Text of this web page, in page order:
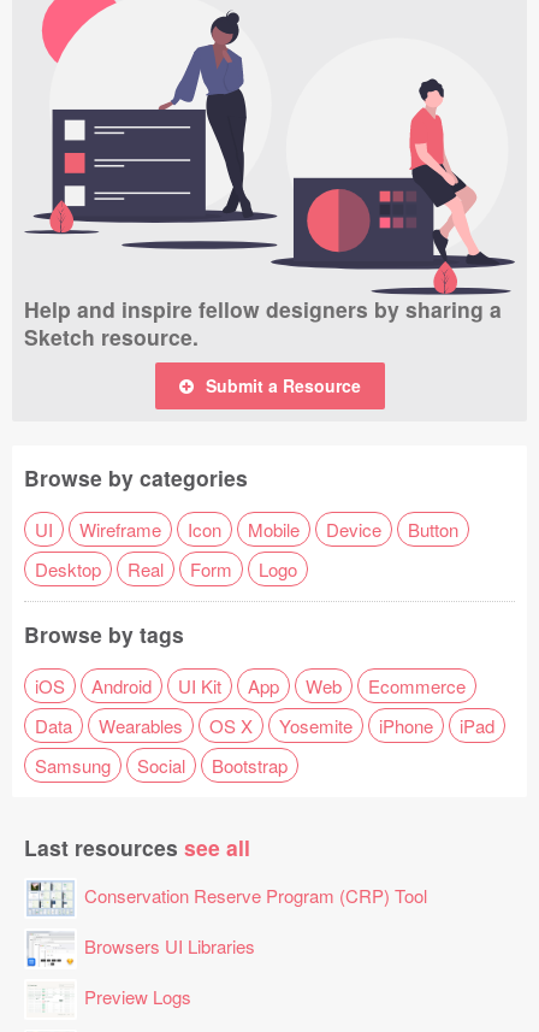
Help and inspire fellow designers by sharing a
Sketch resource.
Submit a Resource
Browse by categories
UI Wireframe Icon Mobile Device
Button
Desktop
Real Form Logo
Browse by tags
iOS Android UI Kit App Web
Ecommerce
Data
Wearables OS X Yosemite iPhone
iPad
Samsung
Social Bootstrap
Last resources see all
Conservation Reserve Program (CRP) Tool
Browsers UI Libraries
Preview Logs